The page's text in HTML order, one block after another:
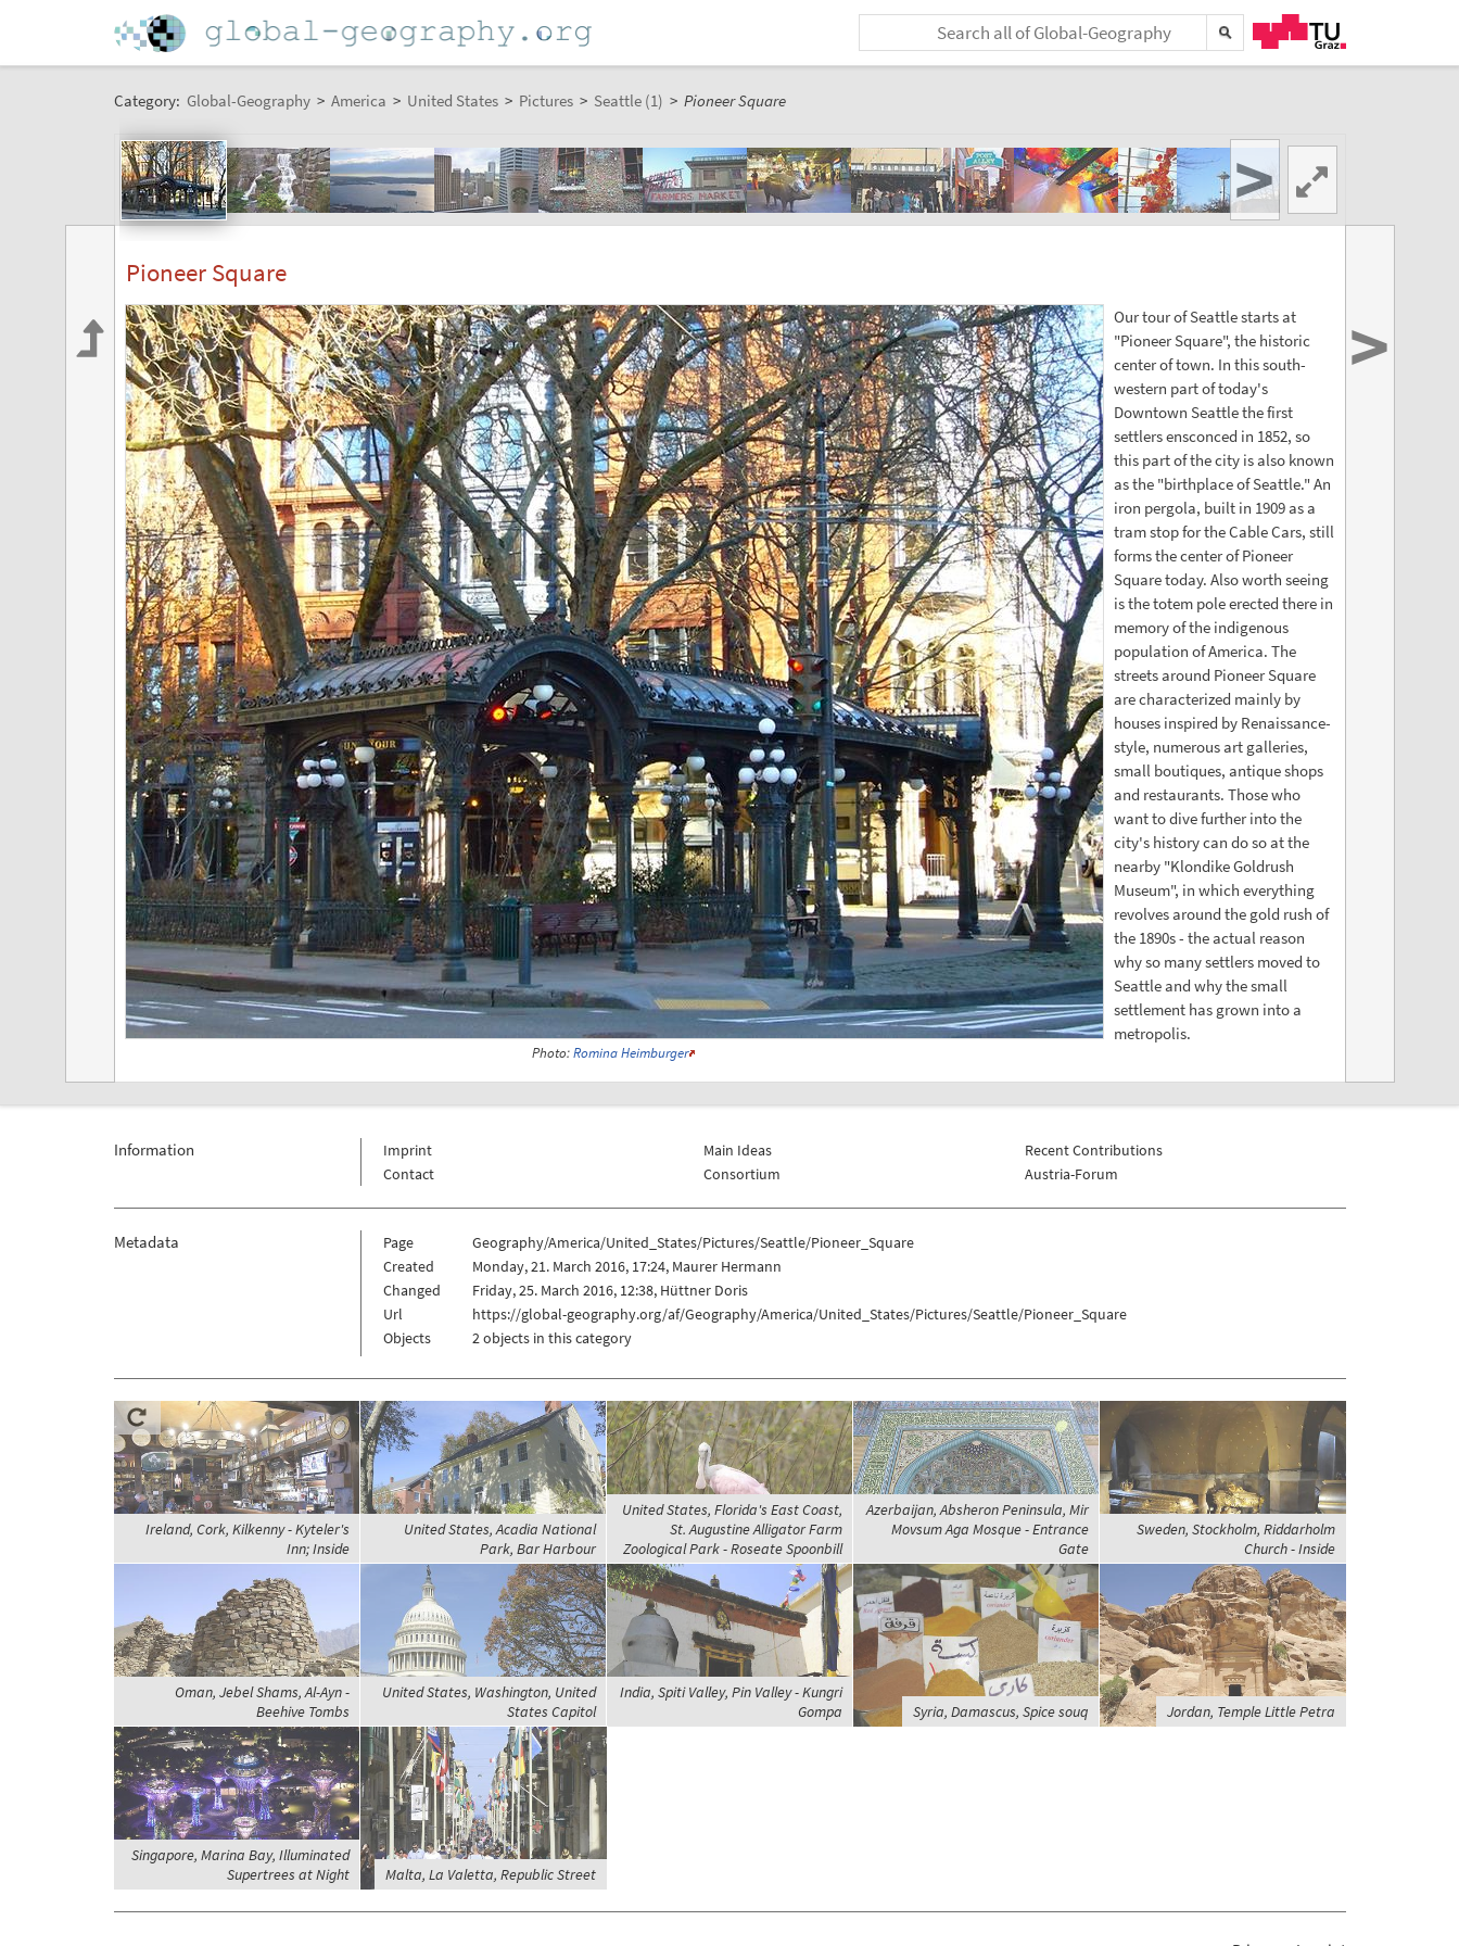
Category: Global-Geography > America > United States > Pictures > Seattle (1) > Pioneer Square
>
Pioneer Square
Photo:Romina Heimburger
Our tour of Seattle starts at
"Pioneer Square", the historic
center of town. In this south-
western part of today's
Downtown Seattle the first
settlers ensconced in 1852, so
this part of the city is also known
as the "birthplace of Seattle." An
iron pergola, built in 1909 as a
tram stop for the Cable Cars, still
forms the center of Pioneer
Square today. Also worth seeing
is the totem pole erected there in
memory of the indigenous
population of America. The
streets around Pioneer Square
are characterized mainly by
houses inspired by Renaissance-
style, numerous art galleries,
small boutiques, antique shops
and restaurants. Those who
want to dive further into the
city's history can do so at the
nearby "Klondike Goldrush
Museum", in which everything
revolves around the gold rush of
the 1890s - the actual reason
why so many settlers moved to
Seattle and why the small
settlement has grown into a
metropolis.
>
Information
Imprint
Contact
Main Ideas
Consortium
Recent Contributions
Austria-Forum
Metadata Page
Geography/America/United_States/Pictures/Seattle/Pioneer_Square
Created
Monday, 21. March 2016, 17:24, Maurer Hermann
Changed
Friday, 25. March 2016, 12:38, Hüttner Doris
Url
https://global-geography.org/af/Geography/America/United_States/Pictures/Seattle/Pioneer_Square
Objects
2 objects in this category
Ireland, Cork, Kilkenny - Kyteler's
Inn; Inside
United States, Acadia National
Park, Bar Harbour
United States, Florida's East Coast,
St. Augustine Alligator Farm
Zoological Park - Roseate Spoonbill
Azerbaijan, Absheron Peninsula, Mir
Movsum Aga Mosque - Entrance
Gate
Sweden, Stockholm, Riddarholm
Church - Inside
Oman, Jebel Shams, Al-Ayn -
Beehive Tombs
United States, Washington, United
States Capitol
India, Spiti Valley, Pin Valley - Kungri
Gompa
Syria, Damascus, Spice souq Jordan, Temple Little Petra
Singapore, Marina Bay, Illuminated
Supertrees at Night
Malta, La Valetta, Republic Street